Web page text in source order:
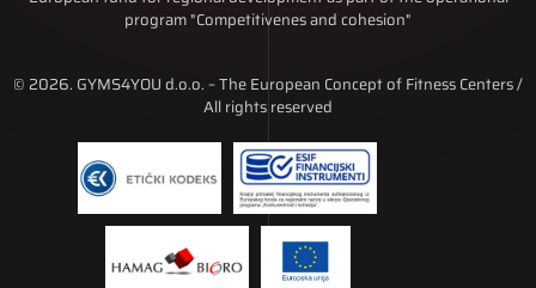
program "Competitivenes and cohesion"
© 2026. GYMS4YOU d.o.o. – The European Concept of Fitness Centers /
All rights reserved